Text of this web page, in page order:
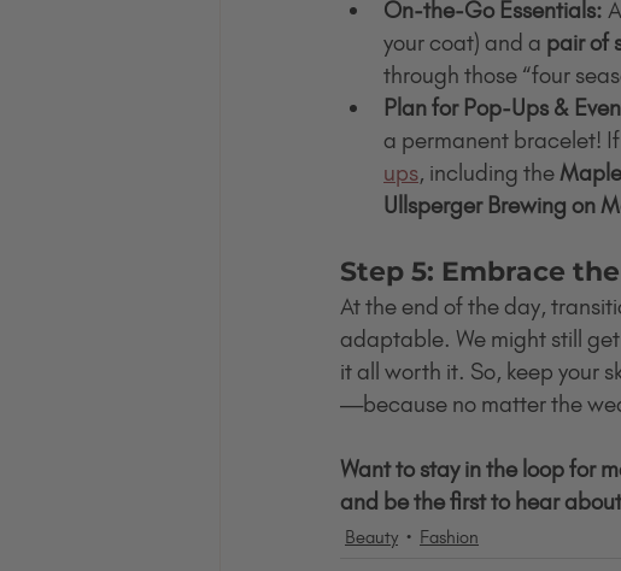
On-the-Go Essentials:
your coat) and a pair of
through those “four
Plan for Pop-Ups &
a permanent bracelet! If
ups, including the
Ullsperger Brewing on
Step 5: Embrace
At the end of the day,
adaptable. We might still
it all worth it. So, keep your
—because no matter the
Want to stay in the loop for
and be the first to hear
Beauty Fashion